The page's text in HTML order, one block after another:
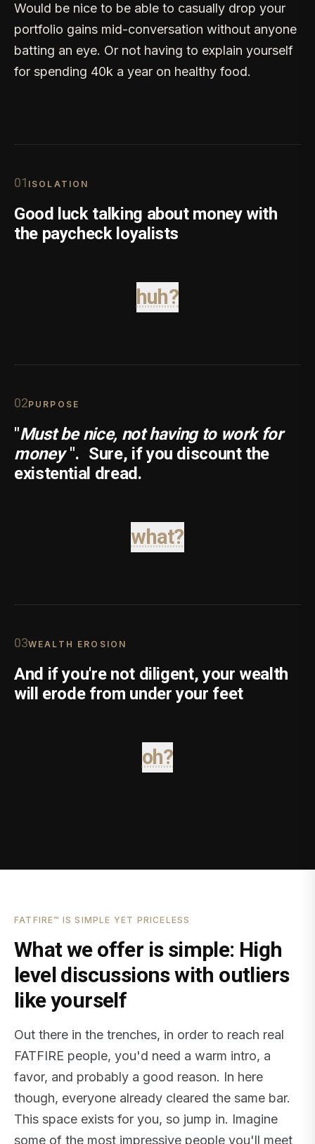
Would be nice to be able to casually drop your
portfolio gains mid-conversation without anyone
batting an eye. Or not having to explain yourself
for spending 40k a year on healthy food.
01 ISOLATION
Good luck talking about money with
the paycheck loyalists
huh?
02PURPOSE
"Must be nice, not having to work for
money ". Sure, if you discount the
existential dread.
what?
03WEALTH EROSION
And if you're not diligent, your wealth
will erode from under your feet
oh?
FATFIRE™ IS SIMPLE YET PRICELESS
What we offer is simple: High
level discussions with outliers
like yourself
Out there in the trenches, in order to reach real
FATFIRE people, you'd need a warm intro, a
favor, and probably a good reason. In here
though, everyone already cleared the same bar.
This space exists for you, so jump in. Imagine
some of the most impressive people you'll meet